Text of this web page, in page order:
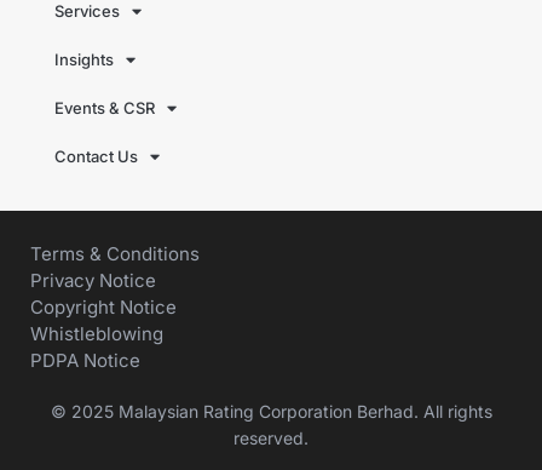
Services
Insights
Events & CSR
Contact Us
Terms & Conditions
Privacy Notice
Copyright Notice
Whistleblowing
PDPA Notice
© 2025 Malaysian Rating Corporation Berhad. All rights
reserved.